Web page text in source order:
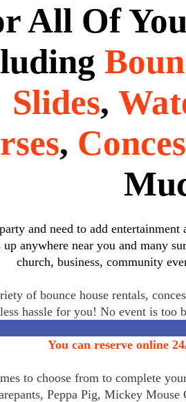
All Of
Slides,
,
and need to add
up anywhere near you and many
church, business, community
of bounce house rentals,
hassle for you! No event is
You can reserve online
to choose from to complete
Peppa Pig, Mickey